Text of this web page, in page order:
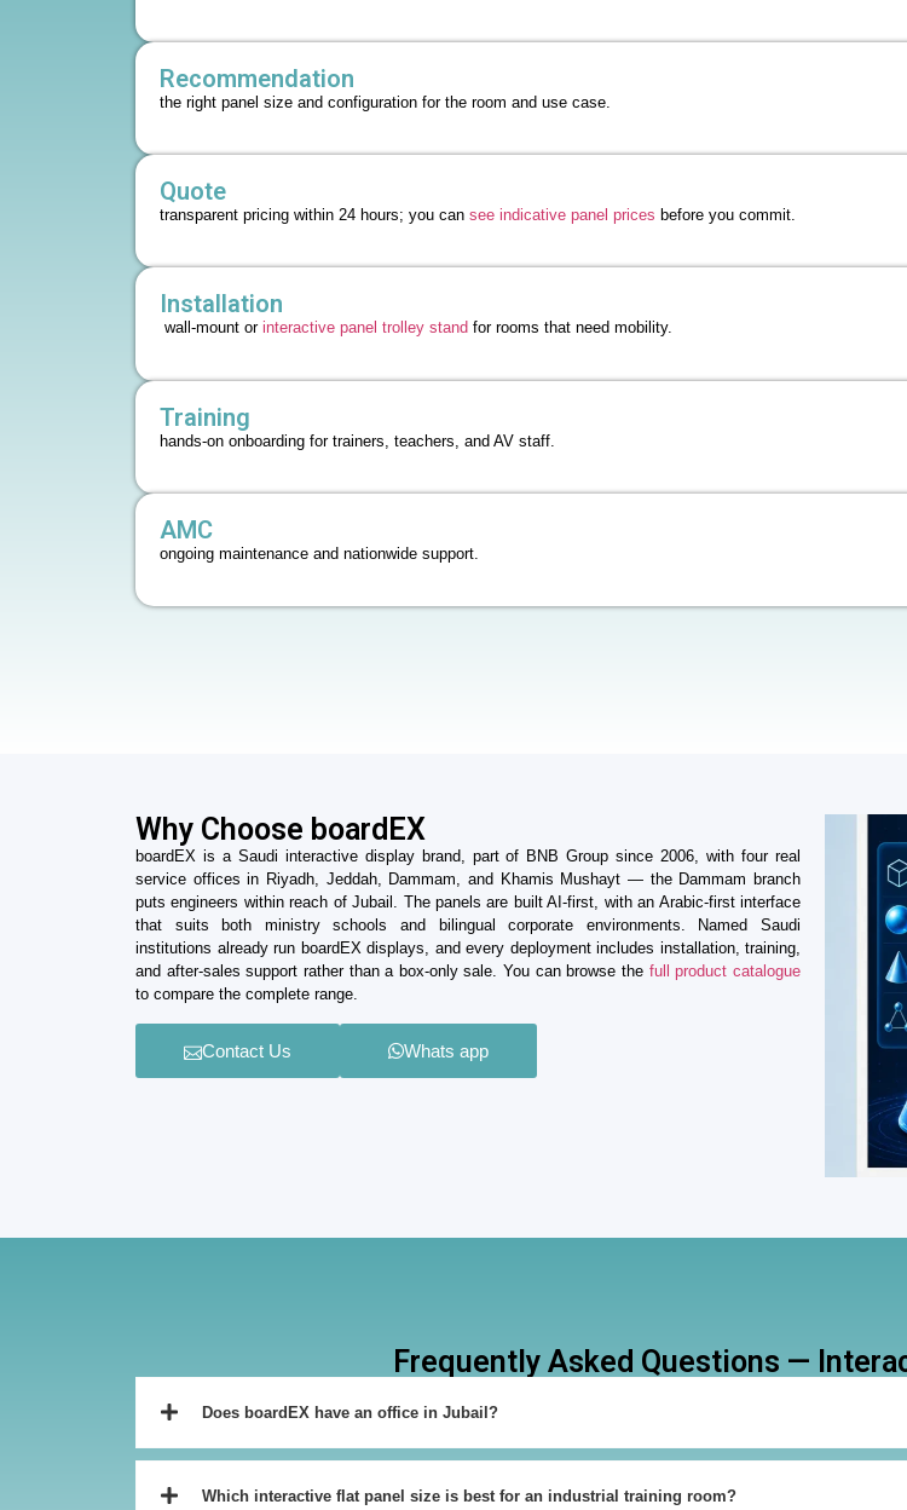
Recommendation
the right panel size and configuration for the room and use case.
Quote
transparent pricing within 24 hours; you can see indicative panel prices before you commit.
Installation
wall-mount or interactive panel trolley stand for rooms that need mobility.
Training
hands-on onboarding for trainers, teachers, and AV staff.
AMC
ongoing maintenance and nationwide support.
Why Choose boardEX
boardEX is a Saudi interactive display brand, part of BNB Group since 2006, with four real
service offices in Riyadh, Jeddah, Dammam, and Khamis Mushayt — the Dammam branch
puts engineers within reach of Jubail. The panels are built AI-first, with an Arabic-first interface
that suits both ministry schools and bilingual corporate environments. Named Saudi
institutions already run boardEX displays, and every deployment includes installation, training,
and after-sales support rather than a box-only sale. You can browse the full product catalogue
to compare the complete range.
Contact Us Whats app
Frequently Asked Questions —
Does boardEX have an office in Jubail?
Which interactive flat panel size is best for an industrial training room?